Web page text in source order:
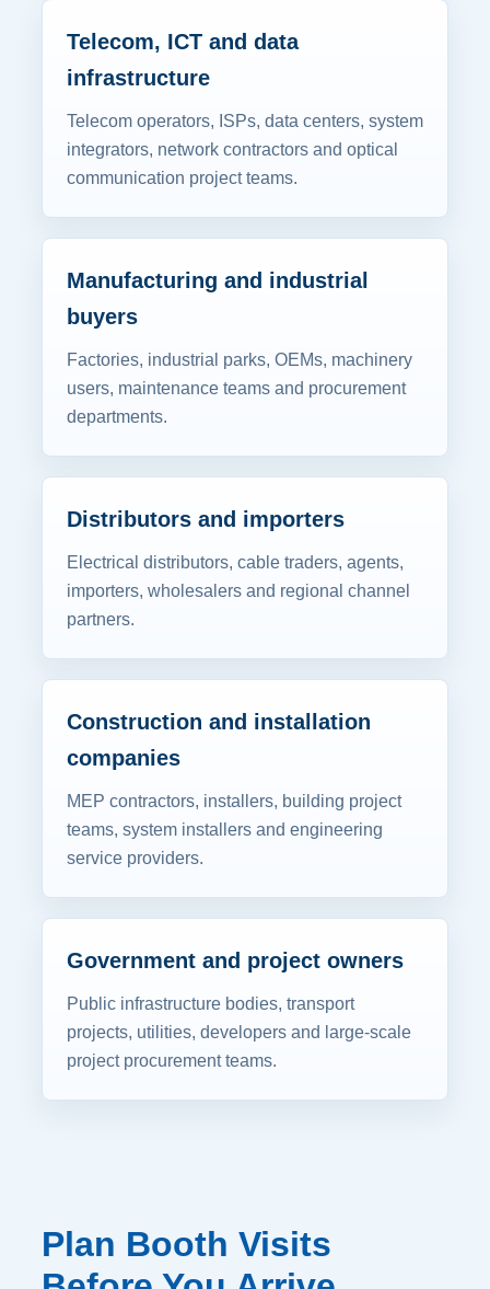
Telecom, ICT and data
infrastructure
Telecom operators, ISPs, data centers, system
integrators, network contractors and optical
communication project teams.
Manufacturing and industrial
buyers
Factories, industrial parks, OEMs, machinery
users, maintenance teams and procurement
departments.
Distributors and importers
Electrical distributors, cable traders, agents,
importers, wholesalers and regional channel
partners.
Construction and installation
companies
MEP contractors, installers, building project
teams, system installers and engineering
service providers.
Government and project owners
Public infrastructure bodies, transport
projects, utilities, developers and large-scale
project procurement teams.
Plan Booth Visits